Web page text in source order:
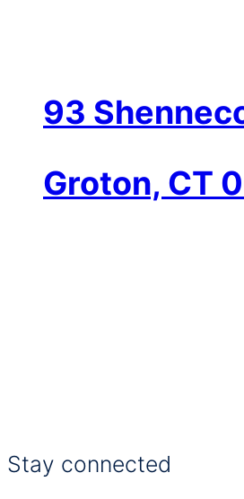
93
Groton, CT
Stay connected